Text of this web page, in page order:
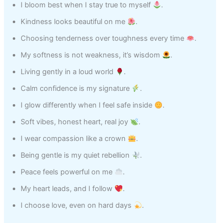
I bloom best when I stay true to myself
.
Kindness looks beautiful on me
.
Choosing tenderness over toughness every time
.
My softness is not weakness, it’s wisdom
.
Living gently in a loud world
.
Calm confidence is my signature
.
I glow differently when I feel safe inside
.
Soft vibes, honest heart, real joy
.
I wear compassion like a crown
.
Being gentle is my quiet rebellion
.
Peace feels powerful on me
.
My heart leads, and I follow
.
I choose love, even on hard days
.